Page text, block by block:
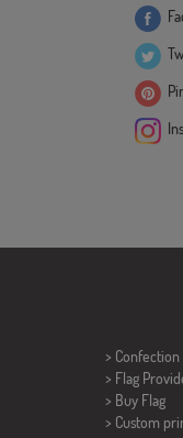
> Confection
> Flag
> Buy Flag
> Custom